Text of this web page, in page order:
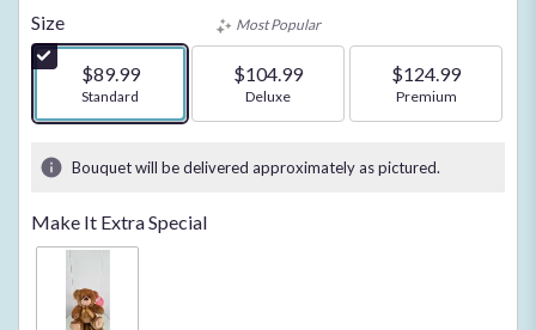
stars
based
ratings.
Size
$89.99
Arrangement size
Standard
Most Popular
$104.99
Arrangement size
Deluxe
$124.99
Arrangement size
Premium
Bouquet will be delivered approximately as pictured.
Make It Extra Special